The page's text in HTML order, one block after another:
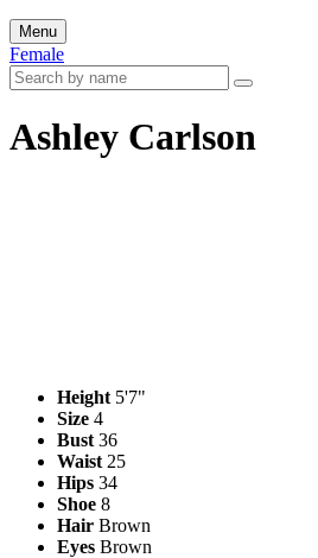
Menu
Female
Ashley Carlson
Height 5'7"
Size 4
Bust 36
Waist 25
Hips 34
Shoe 8
Hair Brown
Eyes Brown